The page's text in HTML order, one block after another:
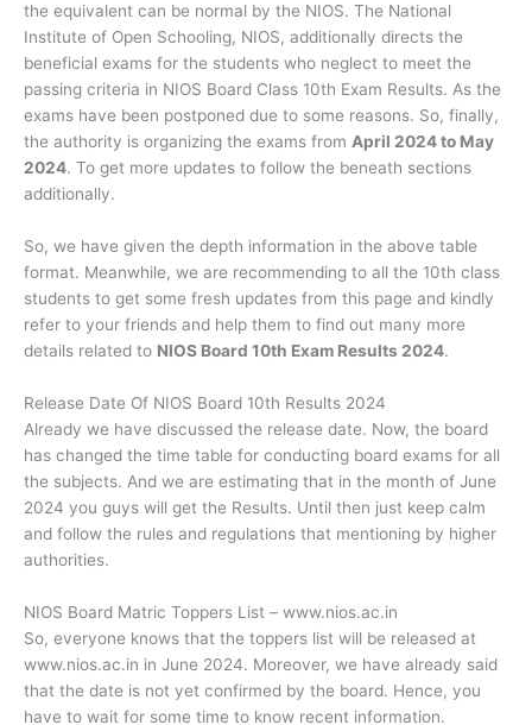
the equivalent can be normal by the NIOS. The National
Institute of Open Schooling, NIOS, additionally directs the
beneficial exams for the students who neglect to meet the
passing criteria in NIOS Board Class 10th Exam Results. As the
exams have been postponed due to some reasons. So, finally,
the authority is organizing the exams from April 2024 to May
2024. To get more updates to follow the beneath sections
additionally.
So, we have given the depth information in the above table
format. Meanwhile, we are recommending to all the 10th class
students to get some fresh updates from this page and kindly
refer to your friends and help them to find out many more
details related to NIOS Board 10th Exam Results 2024.
Release Date Of NIOS Board 10th Results 2024
Already we have discussed the release date. Now, the board
has changed the time table for conducting board exams for all
the subjects. And we are estimating that in the month of June
2024 you guys will get the Results. Until then just keep calm
and follow the rules and regulations that mentioning by higher
authorities.
NIOS Board Matric Toppers List – www.nios.ac.in
So, everyone knows that the toppers list will be released at
www.nios.ac.in in June 2024. Moreover, we have already said
that the date is not yet confirmed by the board. Hence, you
have to wait for some time to know recent information.